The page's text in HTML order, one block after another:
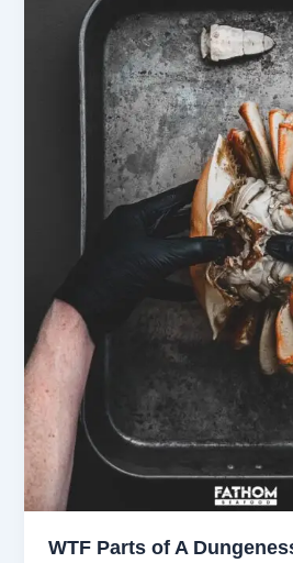
WTF Parts of A